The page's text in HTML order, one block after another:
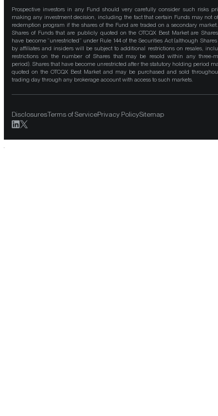
Prospective investors in any Fund should very carefully consider such risks
making any investment decision, including the fact that certain Funds may not
redemption program if the shares of the Fund are traded on a secondary
Shares of Funds that are publicly quoted on the OTCQX Best Market are
have become “unrestricted” under Rule 144 of the Securities Act (although
by affiliates and insiders will be subject to additional restrictions on resales,
restrictions on the number of Shares that may be resold within any three-
period). Shares that have become unrestricted after the statutory holding period
quoted on the OTCQX Best Market and may be purchased and sold
trading day through any brokerage account with access to such markets.
DisclosuresTerms of ServicePrivacy PolicySitemap